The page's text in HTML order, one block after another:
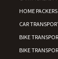
HOME
CAR
BIKE
BIKE